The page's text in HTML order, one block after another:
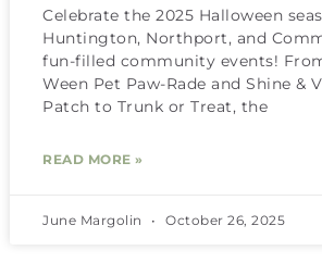
Celebrate the 2025 Halloween
Huntington, Northport, and
fun-filled community events!
Ween Pet Paw-Rade and Shine &
Patch to Trunk or Treat, the
READ MORE »
June Margolin October 26, 2025